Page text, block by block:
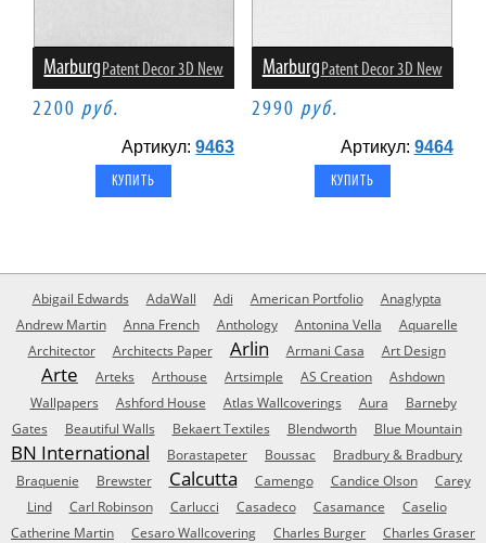
MarburgPatent Decor 3D New
2200 руб.
Артикул:9463
MarburgPatent Decor 3D New
2990 руб.
Артикул: 9464
Abigail Edwards AdaWall Adi American Portfolio
Anaglypta
Andrew Martin
Anna French Anthology Antonina Vella
Aquarelle
Architector
Architects Paper Arlin Armani Casa Art Design
Arte Arteks Arthouse Artsimple AS Creation
Ashdown
Wallpapers
Ashford House Atlas Wallcoverings Aura
Barneby
Gates
Beautiful Walls Bekaert Textiles Blendworth Blue Mountain
BN International Borastapeter Boussac
Bradbury & Bradbury
Braquenie
Brewster Calcutta Camengo Candice Olson
Carey
Lind
Carl Robinson Carlucci Casadeco Casamance
Caselio
Catherine Martin
Cesaro Wallcovering Charles Burger
Charles Graser